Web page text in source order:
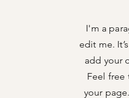
I'm a
edit me.
add your
Feel free
your